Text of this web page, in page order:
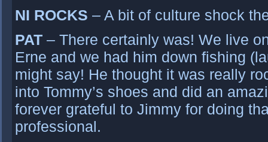
NI ROCKS – A bit of culture shock
PAT – There certainly was! We live
Erne and we had him down fishing
might say! He thought it was really
into Tommy’s shoes and did an
forever grateful to Jimmy for doing
professional.